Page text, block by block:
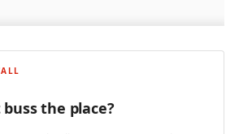
the place?